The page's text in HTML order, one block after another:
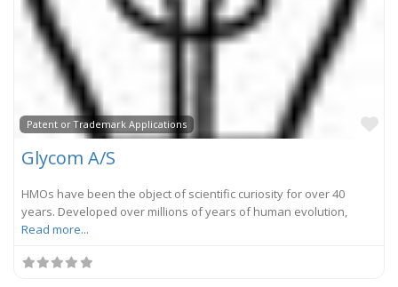
Patent or Trademark Applications
Glycom A/S
HMOs have been the object of scientific curiosity for over 40
years. Developed over millions of years of human evolution,
Read more...